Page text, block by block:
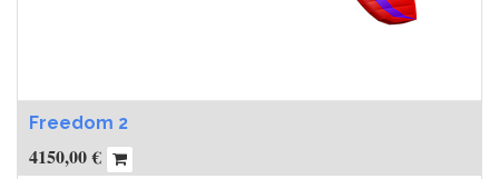
Freedom 2
4150,00€